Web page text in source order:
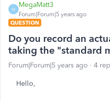
M
MegaMatt3
Forum|Forum|5 years ago
QUESTION
Do you record an
taking the "standard
Forum|Forum|5 years ago 4
Hello,